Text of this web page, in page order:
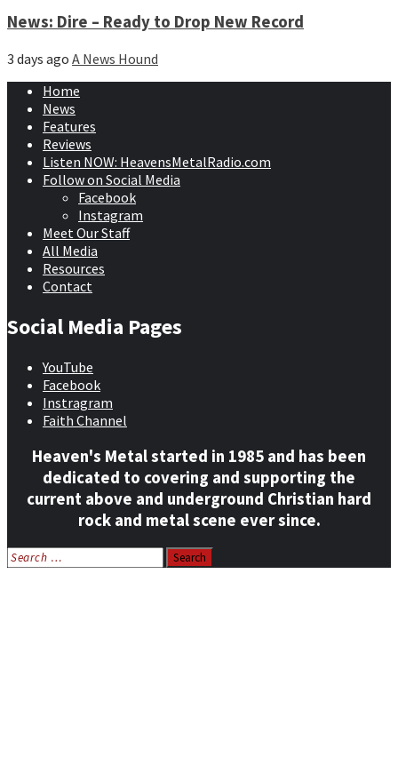
News: Dire – Ready to Drop New Record
3 days ago A News Hound
Home
News
Features
Reviews
Listen NOW: HeavensMetalRadio.com
Follow on Social Media
Facebook
Instagram
Meet Our Staff
All Media
Resources
Contact
Social Media Pages
YouTube
Facebook
Instragram
Faith Channel
Heaven's Metal started in 1985 and has been
dedicated to covering and supporting the
current above and underground Christian hard
rock and metal scene ever since.
Search
for: